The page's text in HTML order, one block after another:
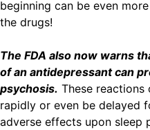
beginning can be even
the drugs!
The FDA also now warns
of an antidepressant can
psychosis. These reactions
rapidly or even be delayed
adverse effects upon sleep